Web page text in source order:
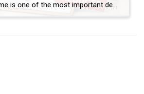
Pricing your home is one of the most important decisions you’ll make when selling—and it’s also one of the most misunderstood. The price you choose at launch sets the tone for how buyers respond and how your home performs in the market. The First Two Weeks Matter Most The strongest buyer activity typically happens in […]